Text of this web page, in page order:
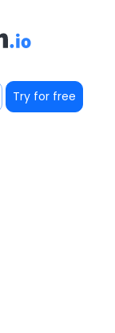
Try for free